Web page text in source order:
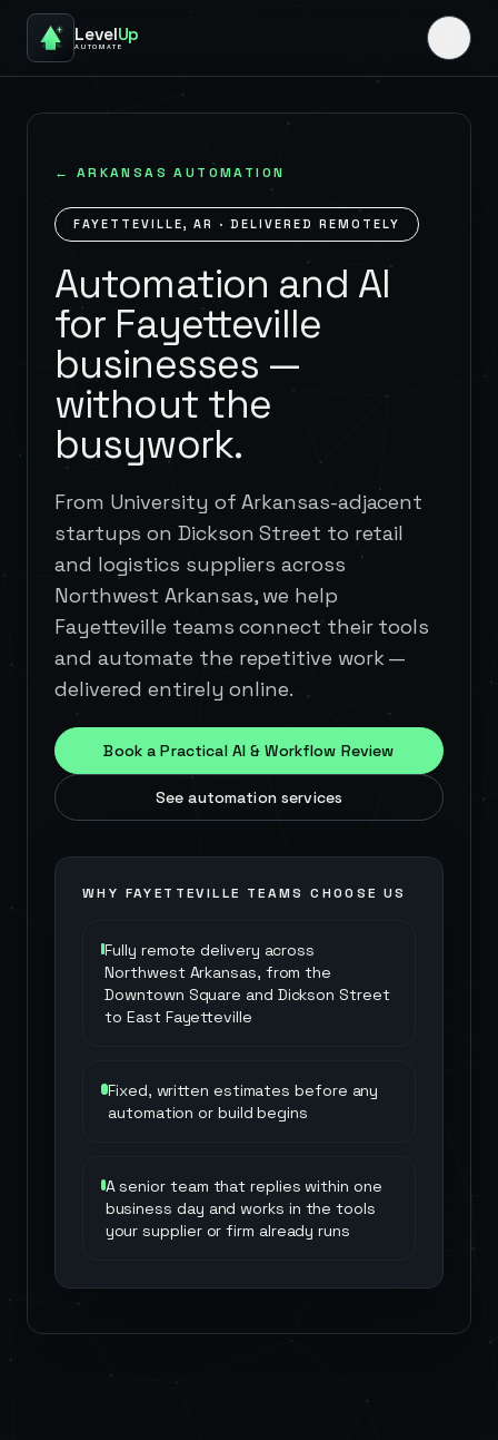
LevelUp
AUTOMATE
← ARKANSAS AUTOMATION
FAYETTEVILLE,AR · DELIVERED REMOTELY
Automation and AI
for Fayetteville
businesses —
without the
busywork.
From University of Arkansas-adjacent
startups on Dickson Street to retail
and logistics suppliers across
Northwest Arkansas, we help
Fayetteville teams connect their tools
and automate the repetitive work —
delivered entirely online.
Book a Practical AI & Workflow Review
See automation services
WHY FAYETTEVILLE TEAMS CHOOSE US
Fully remote delivery across
Northwest Arkansas, from the
Downtown Square and Dickson Street
to East Fayetteville
Fixed, written estimates before any
automation or build begins
A senior team that replies within one
business day and works in the tools
your supplier or firm already runs